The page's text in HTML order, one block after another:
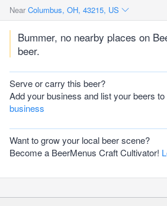
Near Columbus, OH, 43215, US
Bummer, no nearby places on
beer.
Serve or carry this beer?
Add your business and list your beers
business
Want to grow your local beer scene?
Become a BeerMenus Craft Cultivator!